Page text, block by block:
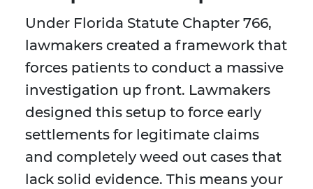
Under Florida Statute Chapter 766,
lawmakers created a framework that
forces patients to conduct a massive
investigation up front. Lawmakers
designed this setup to force early
settlements for legitimate claims
and completely weed out cases that
lack solid evidence. This means your